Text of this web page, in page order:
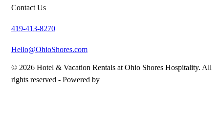
Contact Us
419-413-8270
Hello@OhioShores.com
© 2026 Hotel & Vacation Rentals at Ohio Shores Hospitality. All
rights reserved - Powered by